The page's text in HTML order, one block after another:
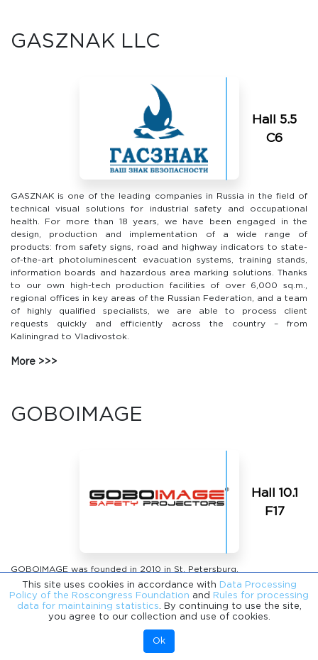
GASZNAK LLC
Hall 5.5
C6
GASZNAK is one of the leading companies in Russia in the field of
technical visual solutions for industrial safety and occupational
health. For more than 18 years, we have been engaged in the
design, production and implementation of a wide range of
products: from safety signs, road and highway indicators to state-
of-the-art photoluminescent evacuation systems, training stands,
information boards and hazardous area marking solutions. Thanks
to our own high-tech production facilities of over 6,000 sq.m.,
regional offices in key areas of the Russian Federation, and a team
of highly qualified specialists, we are able to process client
requests quickly and efficiently across the country – from
Kaliningrad to Vladivostok.
More
GOBOIMAGE
Hall 10.1
F17
GOBOIMAGE was founded in 2010 in St. Petersburg.
Today, we are the only full-cycle manufacturing enterprise in Russia
specializing in the design, engineering, serial and contract
production of optical projection components and modules, as well
as finished products based on them, with subsequent integration
into urban environments, industrial safety systems and digital
This site uses cookies in accordance with
Data Processing
Policy of the Roscongress Foundation and
Rules for processing
data for maintaining statistics . By continuing to use the site,
you agree to our collection and use of cookies.
Ok